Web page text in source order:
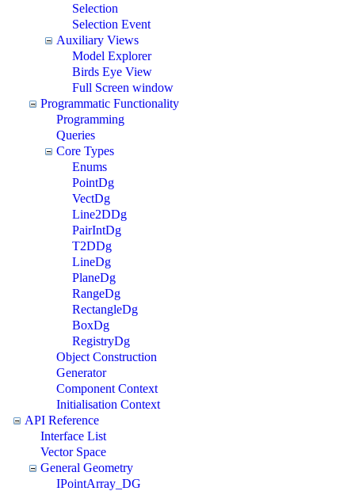
Selection
Selection Event
Auxiliary Views
Model Explorer
Birds Eye View
Full Screen window
Programmatic Functionality
Programming
Queries
Core Types
Enums
PointDg
VectDg
Line2DDg
PairIntDg
T2DDg
LineDg
PlaneDg
RangeDg
RectangleDg
BoxDg
RegistryDg
Object Construction
Generator
Component Context
Initialisation Context
API Reference
Interface List
Vector Space
General Geometry
IPointArray_DG